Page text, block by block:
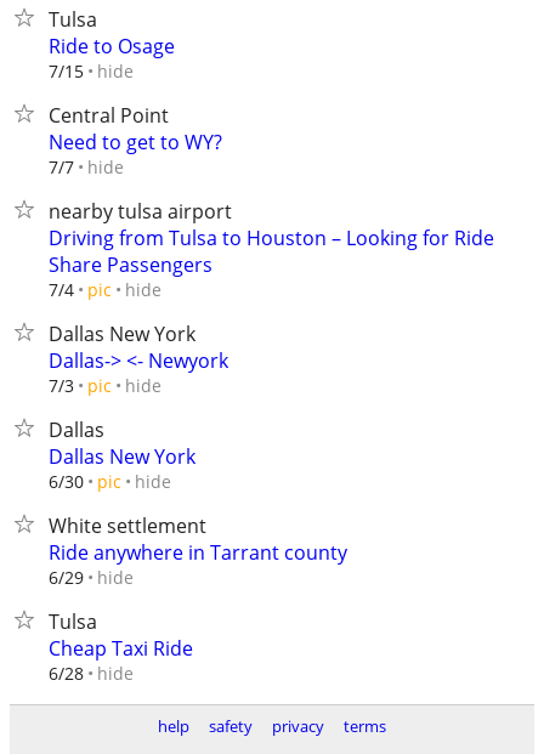
Tulsa
Ride to Osage
7/15 hide
Central Point
Need to get to WY?
7/7 hide
nearby tulsa airport
Driving from Tulsa to Houston – Looking for Ride
Share Passengers
7/4 pic hide
Dallas New York
Dallas-> <- Newyork
7/3 pic hide
Dallas
Dallas New York
6/30 pic hide
White settlement
Ride anywhere in Tarrant county
6/29 hide
Tulsa
Cheap Taxi Ride
6/28 hide
help safety privacy terms